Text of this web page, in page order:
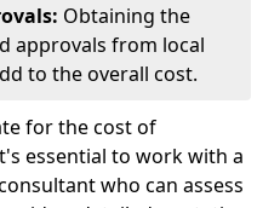
Obtaining the
approvals from local
to the overall cost.
for the cost of
essential to work with a
who can assess